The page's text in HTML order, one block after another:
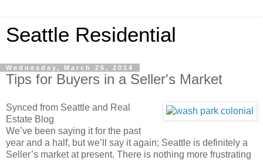
Seattle Residential
Wednesday, March 26, 2014
Tips for Buyers in a Seller's Market
Synced from Seattle and Real
Estate Blog
We’ve been saying it for the past
year and a half, but we’ll say it again; Seattle is definitely a
Seller’s market at present. There is nothing more frustrating